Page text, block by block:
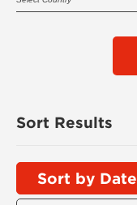
Sort Results
Sort by Date